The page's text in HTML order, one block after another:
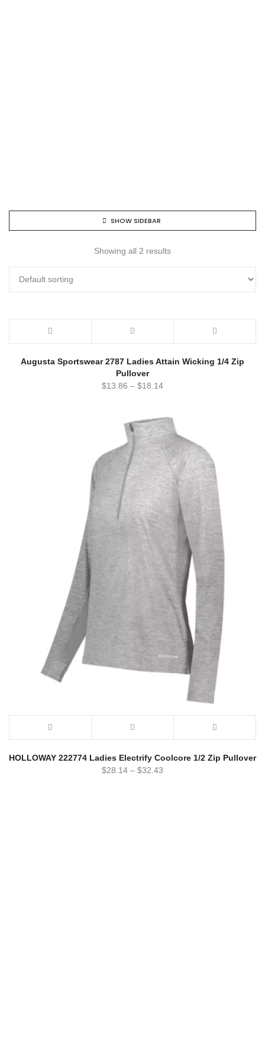
SHOW SIDEBAR
Showing all 2 results
Augusta Sportswear 2787 Ladies Attain Wicking 1/4 Zip
Pullover
$13.86 – $18.14
HOLLOWAY 222774 Ladies Electrify Coolcore 1/2 Zip Pullover
$28.14 – $32.43